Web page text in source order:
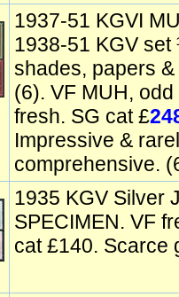
1937-51 KGVI
1938-51 KGV
shades, papers
(6). VF MUH,
fresh. SG cat £
Impressive &
comprehensive.
1935 KGV Silver
SPECIMEN. VF
cat £140. Scarce